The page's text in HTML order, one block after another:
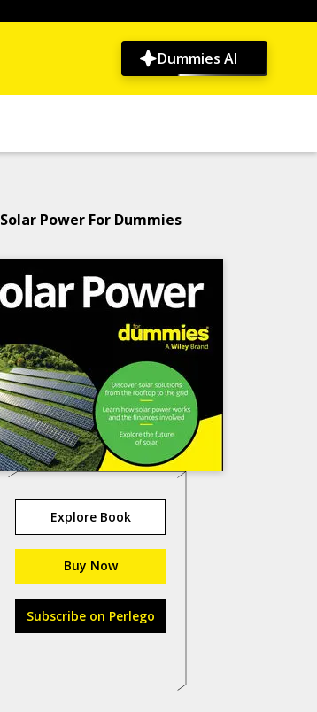
Dummies AI
Solar Power For Dummies
Explore Book
Buy Now
Subscribe on Perlego